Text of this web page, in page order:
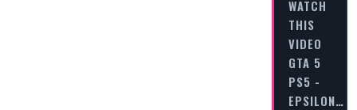
WATCH
THIS
VIDEO
GTA 5
PS5 -
EPSILON…